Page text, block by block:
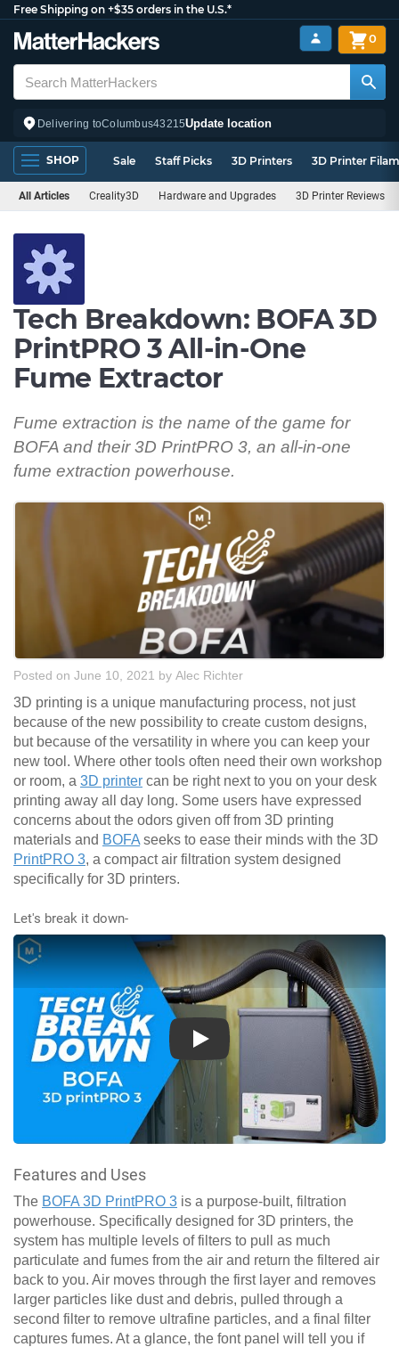
Free Shipping on +$35 orders in the U.S.*
Delivering toColumbus43215Update location
0
SHOP Sale Staff Picks 3D Printers 3D Printer
All Articles Creality3D Hardware and Upgrades 3D Printer Reviews
Tech Breakdown: BOFA 3D
PrintPRO 3 All-in-One
Fume Extractor
Fume extraction is the name of the game for
BOFA and their 3D PrintPRO 3, an all-in-one
fume extraction powerhouse.
Posted on June 10, 2021 by Alec Richter
3D printing is a unique manufacturing process, not just
because of the new possibility to create custom designs,
but because of the versatility in where you can keep your
new tool. Where other tools often need their own workshop
or room, a 3D printer can be right next to you on your desk
printing away all day long. Some users have expressed
concerns about the odors given off from 3D printing
materials and BOFA seeks to ease their minds with the 3D
PrintPRO 3, a compact air filtration system designed
specifically for 3D printers.
Let's break it down-
Play
Features and Uses
The BOFA 3D PrintPRO 3 is a purpose-built, filtration
powerhouse. Specifically designed for 3D printers, the
system has multiple levels of filters to pull as much
particulate and fumes from the air and return the filtered air
back to you. Air moves through the first layer and removes
larger particles like dust and debris, pulled through a
second filter to remove ultrafine particles, and a final filter
captures fumes. At a glance, the font panel will tell you if